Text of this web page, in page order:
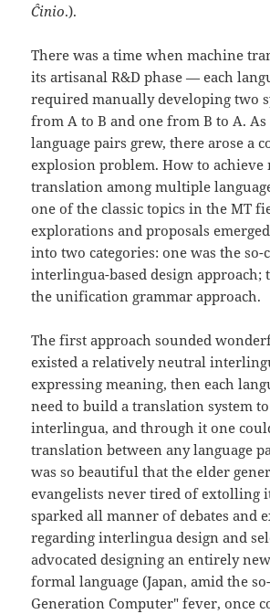
Ĉinio.).
There was a time when machine
its artisanal R&D phase — each
required manually developing two
from A to B and one from B to A.
language pairs grew, there arose a
explosion problem. How to achieve
translation among multiple
one of the classic topics in the MT
explorations and proposals
into two categories: one was the so-
interlingua-based design approach;
the unification grammar approach.
The first approach sounded
existed a relatively neutral
expressing meaning, then each
need to build a translation system
interlingua, and through it one
translation between any language
was so beautiful that the elder
evangelists never tired of extolling
sparked all manner of debates and
regarding interlingua design and
advocated designing an entirely
formal language (Japan, amid the
Generation Computer" fever, once